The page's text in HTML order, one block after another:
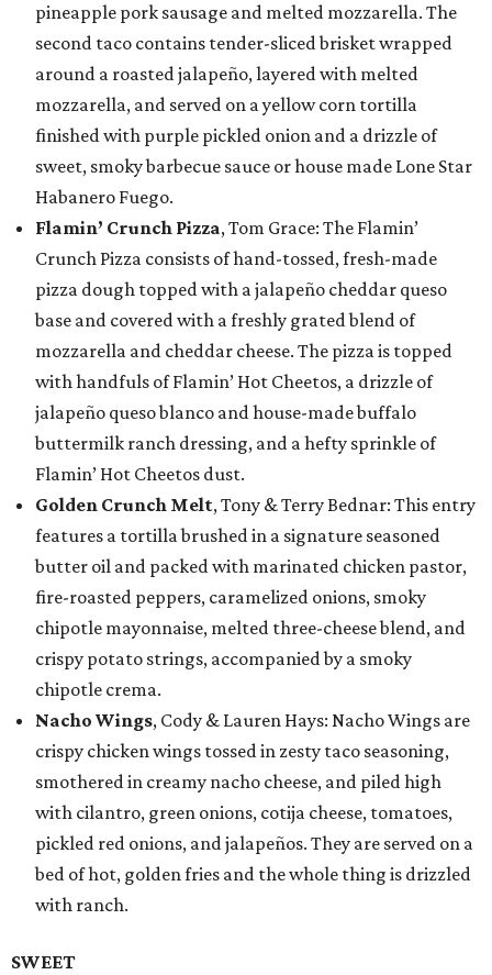
pineapple pork sausage and melted mozzarella. The
second taco contains tender-sliced brisket wrapped
around a roasted jalapeño, layered with melted
mozzarella, and served on a yellow corn tortilla
finished with purple pickled onion and a drizzle of
sweet, smoky barbecue sauce or house made Lone Star
Habanero Fuego.
Flamin’ Crunch Pizza, Tom Grace: The Flamin’
Crunch Pizza consists of hand-tossed, fresh-made
pizza dough topped with a jalapeño cheddar queso
base and covered with a freshly grated blend of
mozzarella and cheddar cheese. The pizza is topped
with handfuls of Flamin’ Hot Cheetos, a drizzle of
jalapeño queso blanco and house-made buffalo
buttermilk ranch dressing, and a hefty sprinkle of
Flamin’ Hot Cheetos dust.
Golden Crunch Melt, Tony & Terry Bednar: This entry
features a tortilla brushed in a signature seasoned
butter oil and packed with marinated chicken pastor,
fire-roasted peppers, caramelized onions, smoky
chipotle mayonnaise, melted three-cheese blend, and
crispy potato strings, accompanied by a smoky
chipotle crema.
Nacho Wings, Cody & Lauren Hays: Nacho Wings are
crispy chicken wings tossed in zesty taco seasoning,
smothered in creamy nacho cheese, and piled high
with cilantro, green onions, cotija cheese, tomatoes,
pickled red onions, and jalapeños. They are served on a
bed of hot, golden fries and the whole thing is drizzled
with ranch.
SWEET